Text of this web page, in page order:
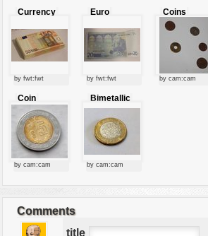
Currency
by fwt:fwt
Euro
by fwt:fwt
Coins
by cam:cam
Coin
by cam:cam
Bimetallic
coin
by cam:cam
Comments
title